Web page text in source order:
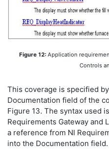
Figure 12: Application
Controls
This coverage is specified
Documentation field of the
Figure 13. The syntax used
Requirements Gateway and
a reference from NI
into the Documentation